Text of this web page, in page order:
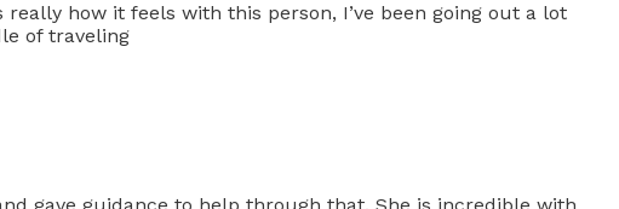
how it feels with this person, I’ve been going out a lot
of traveling